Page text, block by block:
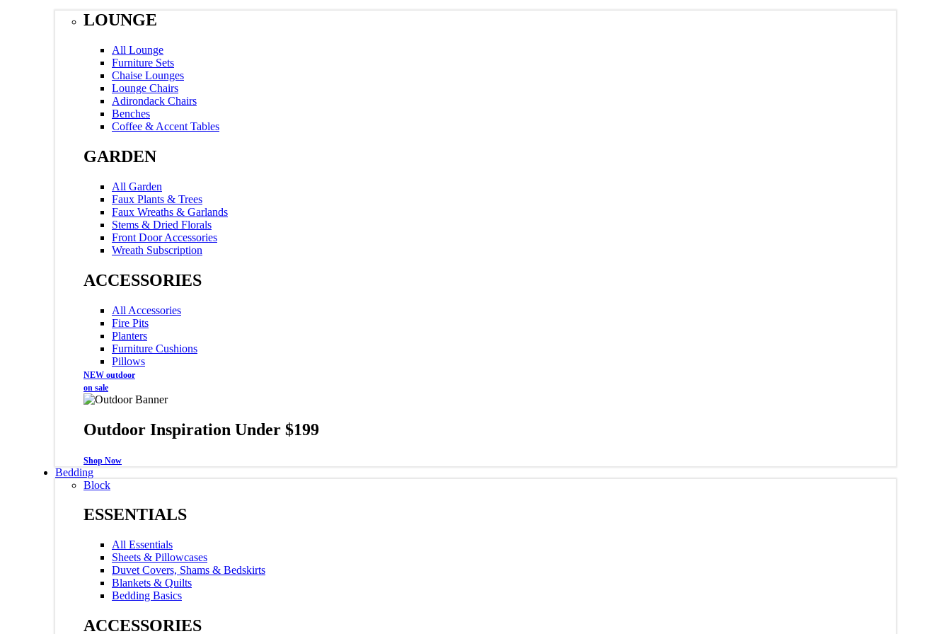
LOUNGE
All Lounge
Furniture Sets
Chaise Lounges
Lounge Chairs
Adirondack Chairs
Benches
Coffee & Accent Tables
GARDEN
All Garden
Faux Plants & Trees
Faux Wreaths & Garlands
Stems & Dried Florals
Front Door Accessories
Wreath Subscription
ACCESSORIES
All Accessories
Fire Pits
Planters
Furniture Cushions
Pillows
NEW outdoor
on sale
Outdoor Inspiration Under $199
Shop Now
Bedding
Block
ESSENTIALS
All Essentials
Sheets & Pillowcases
Duvet Covers, Shams & Bedskirts
Blankets & Quilts
Bedding Basics
ACCESSORIES